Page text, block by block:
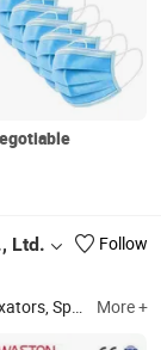
Ltd. Follow
Orthopedic Implants, Surgical Stapler, External Fixators, Spine Implants, Orthopedic Power Tools, Endoscopic Staplers and Reloads, Trauma Implants, Disposable Circular Staplers, Orthopedic Instruments, Endo Stapler More +